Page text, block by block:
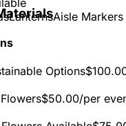
LanternsAisle Markers
Options
$50.00/per